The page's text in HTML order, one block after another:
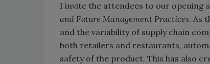
I invite the attendees to our opening
and Future Management Practices. As
and the variability of supply chain
both retailers and restaurants,
safety of the product. This has also